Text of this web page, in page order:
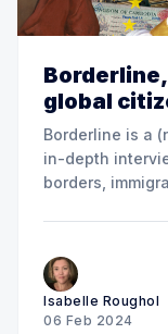
global
Borderline is a
in-depth
borders,
Wang, Felix
Isabelle Roughol
06 Feb 2024